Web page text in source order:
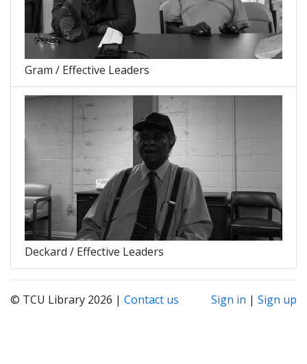
Gram / Effective Leaders
Deckard / Effective Leaders
© TCU Library 2026 | Contact us Sign in | Sign up